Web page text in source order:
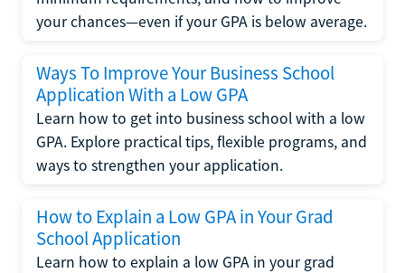
your chances—even if your GPA is below average.
Ways To Improve Your Business School
Application With a Low GPA
Learn how to get into business school with a low
GPA. Explore practical tips, flexible programs, and
ways to strengthen your application.
How to Explain a Low GPA in Your Grad
School Application
Learn how to explain a low GPA in your grad